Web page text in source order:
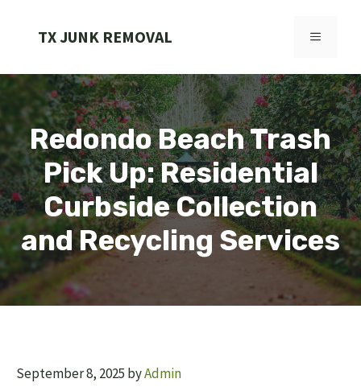
TX JUNK REMOVAL MENU
Redondo Beach Trash
Pick Up: Residential
Curbside Collection
and Recycling Services
September 8, 2025 byAdmin